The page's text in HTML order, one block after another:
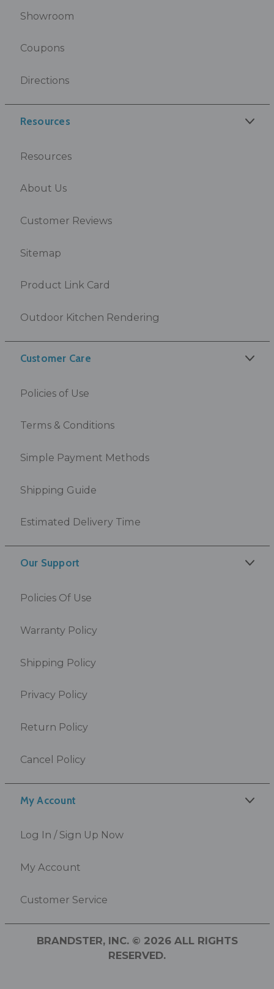
My Account
Log In / Sign Up Now
My Account
Customer Service
Showroom
Coupons
Directions
Resources
Resources
About Us
Customer Reviews
Sitemap
Product Link Card
Outdoor Kitchen Rendering
Customer Care
Policies of Use
Terms & Conditions
Simple Payment Methods
Shipping Guide
Estimated Delivery Time
Our Support
Policies Of Use
Warranty Policy
Shipping Policy
Privacy Policy
Return Policy
Cancel Policy
BRANDSTER, INC. © 2026 ALL RIGHTS
RESERVED.